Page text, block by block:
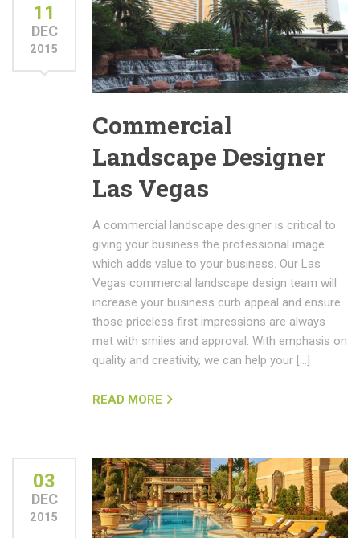
11
DEC
2015
Commercial
Landscape Designer
Las Vegas
A commercial landscape designer is critical to
giving your business the professional image
which adds value to your business. Our Las
Vegas commercial landscape design team will
increase your business curb appeal and ensure
those priceless first impressions are always
met with smiles and approval. With emphasis on
quality and creativity, we can help your […]
READ MORE
03
DEC
2015